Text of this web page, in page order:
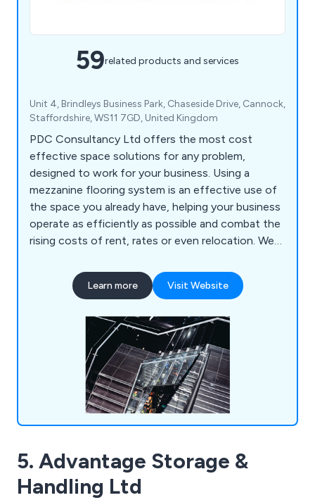
59related products and services
Unit 4, Brindleys Business Park, Chaseside Drive, Cannock,
Staffordshire, WS11 7GD, United Kingdom
PDC Consultancy Ltd offers the most cost
effective space solutions for any problem,
designed to work for your business. Using a
mezzanine flooring system is an effective use of
the space you already have, helping your business
operate as efficiently as possible and combat the
rising costs of rent, rates or even relocation. We
and self storage solutions.
Learn more Visit Website
5. Advantage Storage &
Handling Ltd